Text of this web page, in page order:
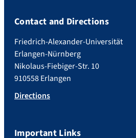
Contact and Directions
Friedrich-Alexander-Universität
Erlangen-Nürnberg
Nikolaus-Fiebiger-Str. 10
910558 Erlangen
Directions
Important Links